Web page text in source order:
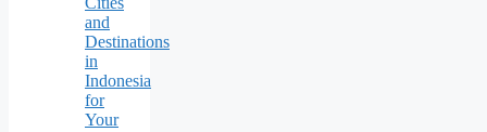
and
Destinations
in
Indonesia
for
Your